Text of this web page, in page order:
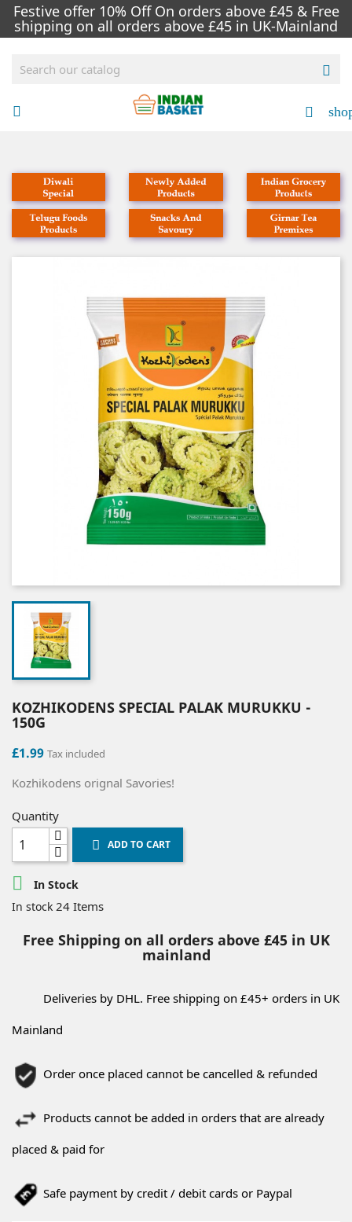
Festive offer 10% Off On orders above £45 & Free
shipping on all orders above £45 in UK-Mainland

 
KOZHIKODENS SPECIAL PALAK MURUKKU -
150G
£1.99 Tax included
Kozhikodens orignal Savories!
Quantity
 ADD TO CART

In Stock
In stock 24 Items
Free Shipping on all orders above £45 in UK
mainland
Deliveries by DHL. Free shipping on £45+ orders in UK
Mainland
Order once placed cannot be cancelled & refunded
Products cannot be added in orders that are already
placed & paid for
Safe payment by credit / debit cards or Paypal